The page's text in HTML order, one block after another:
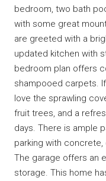
bedroom, two bath
with some great
are greeted with a
updated kitchen with
bedroom plan offers
shampooed carpets.
love the sprawling
fruit trees, and a
days. There is ample
parking with concrete,
The garage offers an
storage. This home